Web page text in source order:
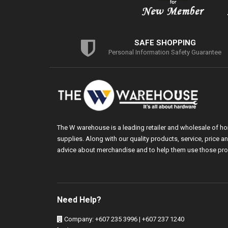
SAFE SHOPPING
Personal Information Safety Guarantee
The W warehouse is a leading retailer and wholesale of
supplies. Along with our quality products, service, price
advice about merchandise and to help them use those
Need Help?
Company: +607 235 3996 | +607 237 1240